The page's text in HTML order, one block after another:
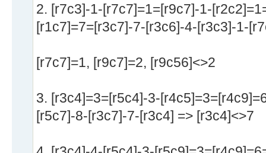
2. [r7c3]-1-[r7c7]=1=[r9c7]-1-
[r1c7]=7=[r3c7]-7-[r3c6]-4-[r3c3]-1-
[r7c7]=1, [r9c7]=2, [r9c56]<>2
3. [r3c4]=3=[r5c4]-3-
[r5c7]-8-[r3c7]-7-[r3c4] => [r3c4]<>7